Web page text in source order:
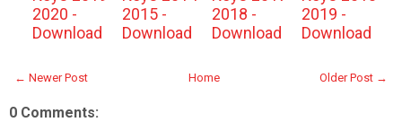
2020 -
Download
2015 -
Download
2018 -
Download
2019 -
Download
← Newer Post Older Post →
Home
0 Comments: